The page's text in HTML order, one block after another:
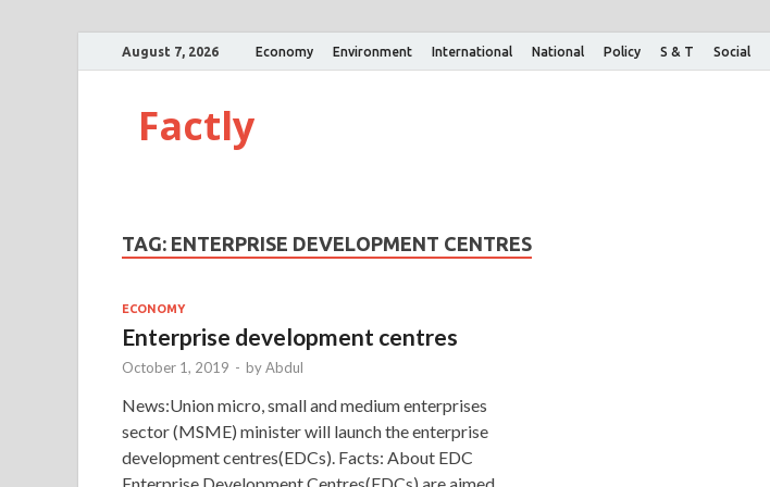
August 7, 2026 Economy Environment International National Policy S & T Social
Factly
TAG: ENTERPRISE DEVELOPMENT CENTRES
ECONOMY
Enterprise development centres
October 1, 2019 - byAbdul
News:Union micro, small and medium enterprises
sector (MSME) minister will launch the enterprise
development centres(EDCs). Facts: About EDC